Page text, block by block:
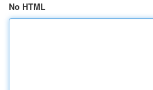
No HTML